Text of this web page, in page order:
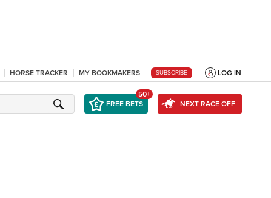
HORSE TRACKER MY BOOKMAKERS SUBSCRIBE LOG IN
FREE BETS
50+
NEXT RACE OFF